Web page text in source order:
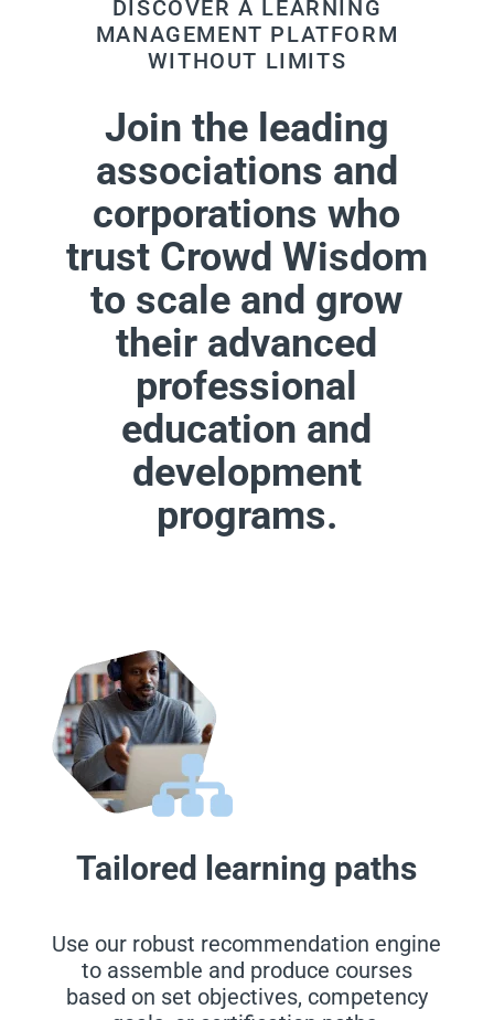
DISCOVER A LEARNING
MANAGEMENT PLATFORM
WITHOUT LIMITS
Join the leading
associations and
corporations who
trust Crowd Wisdom
to scale and grow
their advanced
professional
education and
development
programs.
Tailored learning paths
Use our robust recommendation engine
to assemble and produce courses
based on set objectives, competency